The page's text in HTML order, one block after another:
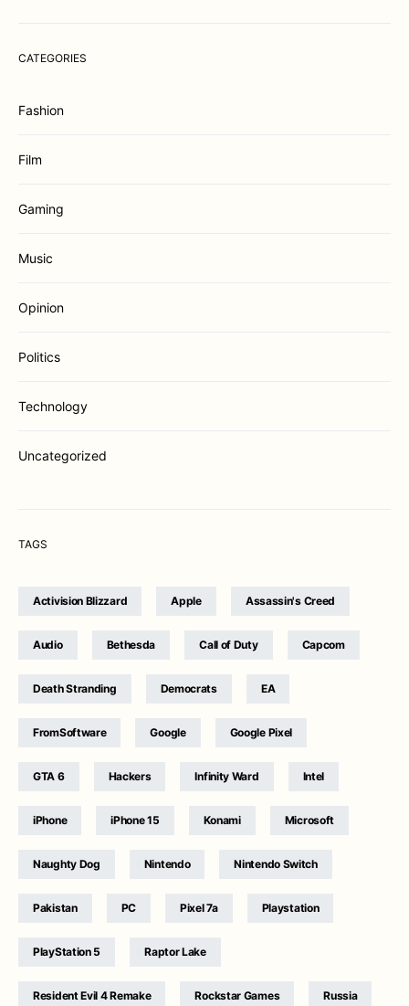
CATEGORIES
Fashion
Film
Gaming
Music
Opinion
Politics
Technology
Uncategorized
TAGS
Activision Blizzard Apple Assassin's Creed
Audio Bethesda Call of Duty Capcom
Death Stranding Democrats EA
FromSoftware Google Google Pixel
GTA 6 Hackers Infinity Ward Intel
iPhone iPhone 15 Konami Microsoft
Naughty Dog Nintendo Nintendo Switch
Pakistan PC Pixel 7a Playstation
PlayStation 5 Raptor Lake
Resident Evil 4 Remake Rockstar Games Russia